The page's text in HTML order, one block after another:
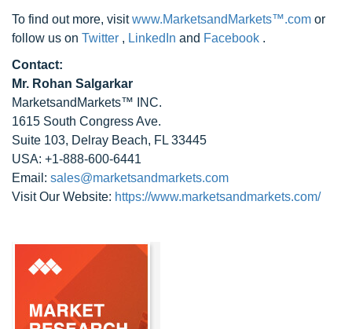
To find out more, visitwww.MarketsandMarkets™.com or
follow us on Twitter , LinkedIn and Facebook .
Contact:
Mr. Rohan Salgarkar
MarketsandMarkets™ INC.
1615 South Congress Ave.
Suite 103, Delray Beach, FL 33445
USA: +1-888-600-6441
Email: sales@marketsandmarkets.com
Visit Our Website: https://www.marketsandmarkets.com/